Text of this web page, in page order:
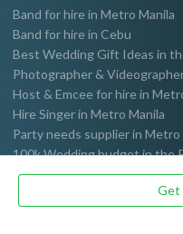
Get
Band for hire in Metro Manila
Band for hire in Cebu
Best Wedding Gift Ideas in
Photographer &
Host & Emcee for hire in
Hire Singer in Metro Manila
Party needs supplier in Metro
100k Wedding budget in the